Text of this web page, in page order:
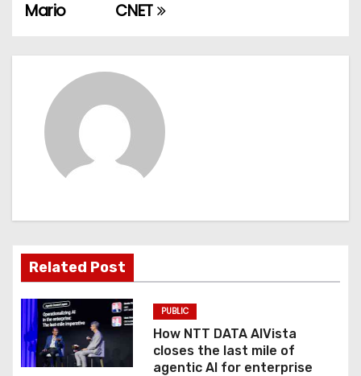
s
t
g
a
t
i
o
CNET
Mario
Related Post
PUBLIC
How NTT DATA AIVista
closes the last mile of
agentic AI for enterprise